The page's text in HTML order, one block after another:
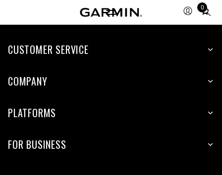
0
Total
items
cart:
CUSTOMER SERVICE
COMPANY
PLATFORMS
FOR BUSINESS